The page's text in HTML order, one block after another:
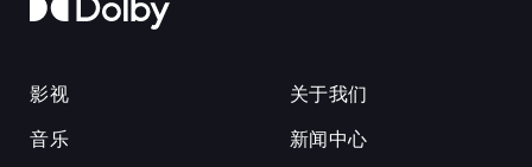
影视
音乐
关于我们
新闻中心